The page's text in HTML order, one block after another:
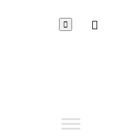
